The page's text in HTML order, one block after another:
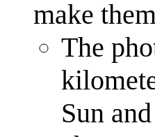
make
The
Sun